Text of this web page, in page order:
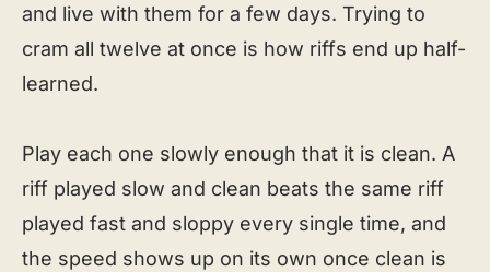
and live with them for a few days. Trying to
cram all twelve at once is how riffs end up half-
learned.
Play each one slowly enough that it is clean. A
riff played slow and clean beats the same riff
played fast and sloppy every single time, and
the speed shows up on its own once clean is